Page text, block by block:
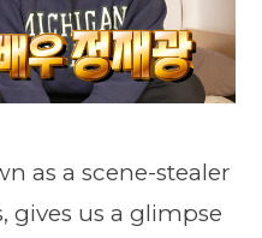
as a scene-stealer
gives us a glimpse